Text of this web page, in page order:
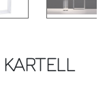
KARTELL